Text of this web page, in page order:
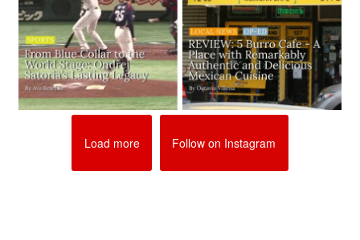
Load more Follow on Instagram